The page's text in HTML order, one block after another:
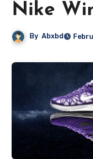
Nike
By Abxbd